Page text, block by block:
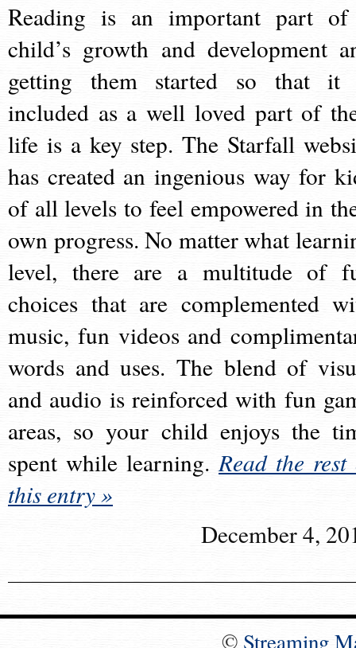
Reading is an important part
child’s growth and development
getting them started so that it
included as a well loved part of
life is a key step. The Starfall
has created an ingenious way for
of all levels to feel empowered in
own progress. No matter what
level, there are a multitude of
choices that are complemented
music, fun videos and
words and uses. The blend of
and audio is reinforced with fun
areas, so your child enjoys the
spent while learning.Read the rest
this entry »
December 4,
© Streaming